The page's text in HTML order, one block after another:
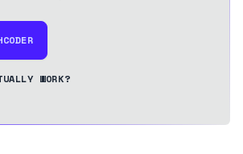
WORK?